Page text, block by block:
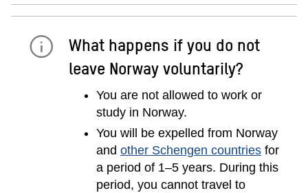
What happens if you do not
leave Norway voluntarily?
You are not allowed to work or
study in Norway.
You will be expelled from Norway
and other Schengen countries for
a period of 1–5 years. During this
period, you cannot travel to